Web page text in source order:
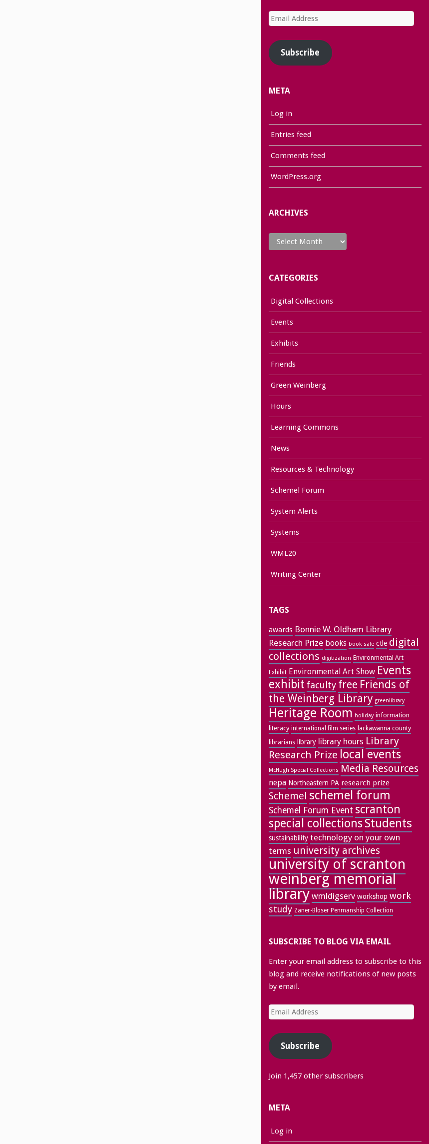
Email
Address
Subscribe
META
Log in
Entries feed
Comments feed
WordPress.org
ARCHIVES
Archives
CATEGORIES
Digital Collections
Events
Exhibits
Friends
Green Weinberg
Hours
Learning Commons
News
Resources & Technology
Schemel Forum
System Alerts
Systems
WML20
Writing Center
TAGS
awards Bonnie W. Oldham Library
Research Prize books book sale ctle digital
collections digitization Environmental Art
Exhibit Environmental Art Show Events
exhibit faculty free Friends of
the Weinberg Library greenlibrary
Heritage Room holiday information
literacy international film series lackawanna county
librarians library library hours Library
Research Prize local events
McHugh Special Collections Media Resources
nepa Northeastern PA research prize
Schemel schemel forum
Schemel Forum Event scranton
special collectionsStudents
sustainability technology on your own
terms university archives
university of scranton
weinberg memorial
library wmldigserv workshop work
study Zaner-Bloser Penmanship Collection
SUBSCRIBE TO BLOG VIA EMAIL
Enter your email address to subscribe to this
blog and receive notifications of new posts
by email.
Email
Address
Subscribe
Join 1,457 other subscribers
META
Log in